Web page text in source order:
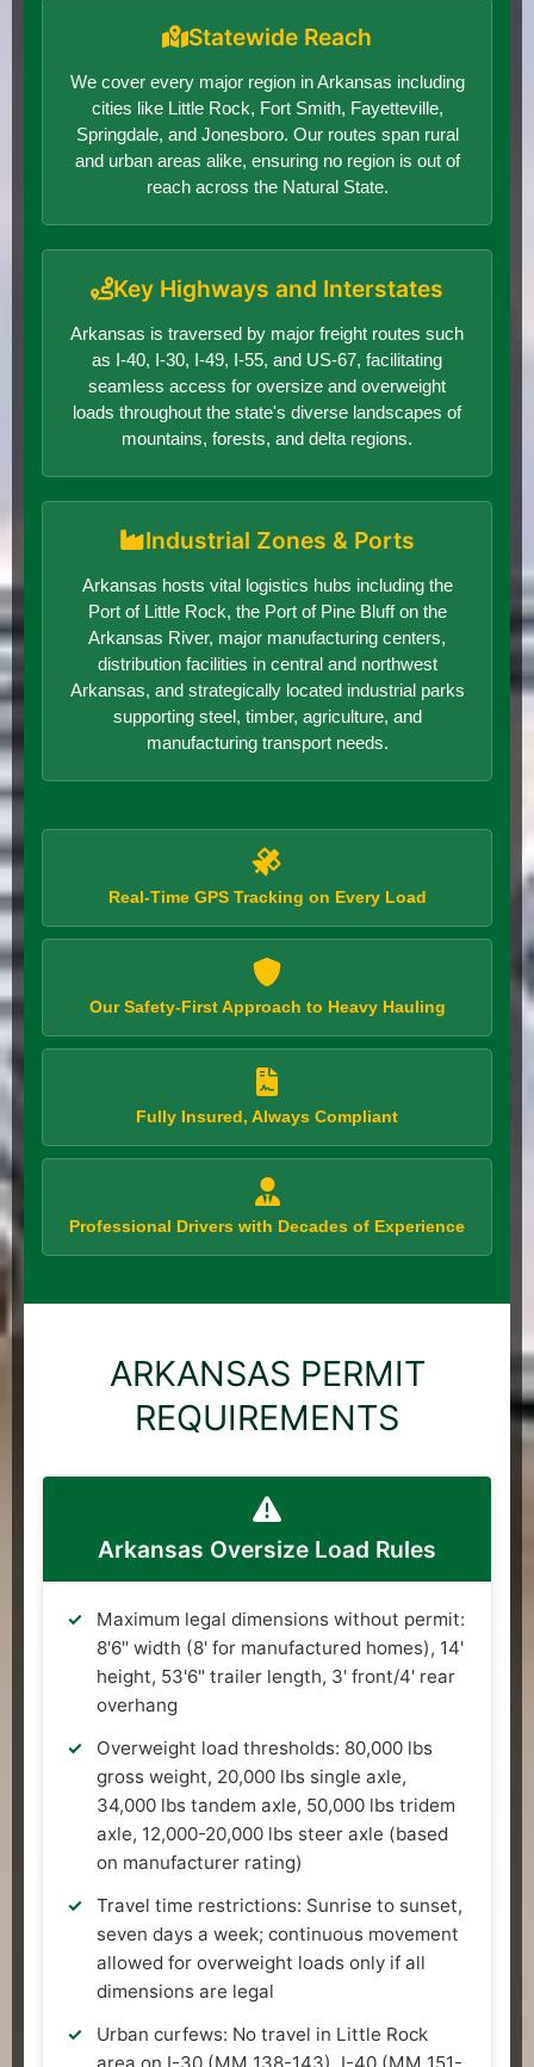
Statewide Reach
We cover every major region in Arkansas including
cities like Little Rock, Fort Smith, Fayetteville,
Springdale, and Jonesboro. Our routes span rural
and urban areas alike, ensuring no region is out of
reach across the Natural State.
Key Highways and Interstates
Arkansas is traversed by major freight routes such
as I-40, I-30, I-49, I-55, and US-67, facilitating
seamless access for oversize and overweight
loads throughout the state's diverse landscapes of
mountains, forests, and delta regions.
Industrial Zones & Ports
Arkansas hosts vital logistics hubs including the
Port of Little Rock, the Port of Pine Bluff on the
Arkansas River, major manufacturing centers,
distribution facilities in central and northwest
Arkansas, and strategically located industrial parks
supporting steel, timber, agriculture, and
manufacturing transport needs.
Real-Time GPS Tracking on Every Load
Our Safety-First Approach to Heavy Hauling
Fully Insured, Always Compliant
Professional Drivers with Decades of Experience
ARKANSAS PERMIT
REQUIREMENTS
Arkansas Oversize Load Rules
Maximum legal dimensions without permit:
8'6" width (8' for manufactured homes), 14'
height, 53'6" trailer length, 3' front/4' rear
overhang
Overweight load thresholds: 80,000 lbs
gross weight, 20,000 lbs single axle,
34,000 lbs tandem axle, 50,000 lbs tridem
axle, 12,000-20,000 lbs steer axle (based
on manufacturer rating)
Travel time restrictions: Sunrise to sunset,
seven days a week; continuous movement
allowed for overweight loads only if all
dimensions are legal
Urban curfews: No travel in Little Rock
area on I-30 (MM 138-143), I-40 (MM 151-